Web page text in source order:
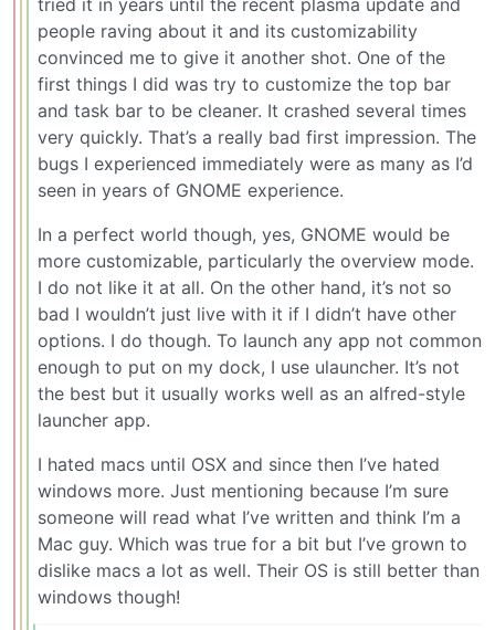
tried it in years until the recent plasma update and
people raving about it and its customizability
convinced me to give it another shot. One of the
first things I did was try to customize the top bar
and task bar to be cleaner. It crashed several times
very quickly. That’s a really bad first impression. The
bugs I experienced immediately were as many as I’d
seen in years of GNOME experience.
In a perfect world though, yes, GNOME would be
more customizable, particularly the overview mode.
I do not like it at all. On the other hand, it’s not so
bad I wouldn’t just live with it if I didn’t have other
options. I do though. To launch any app not common
enough to put on my dock, I use ulauncher. It’s not
the best but it usually works well as an alfred-style
launcher app.
I hated macs until OSX and since then I’ve hated
windows more. Just mentioning because I’m sure
someone will read what I’ve written and think I’m a
Mac guy. Which was true for a bit but I’ve grown to
dislike macs a lot as well. Their OS is still better than
windows though!